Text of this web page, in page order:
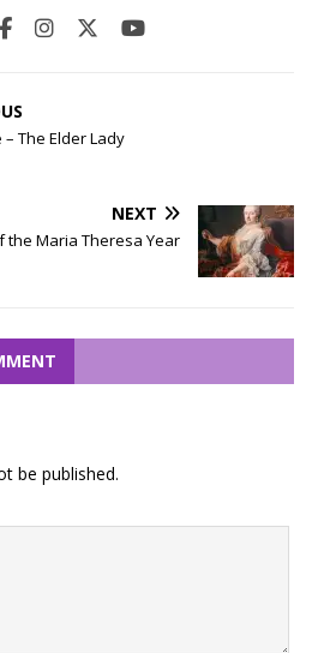
The Elder Lady
NEXT
the Maria Theresa Year
be published.